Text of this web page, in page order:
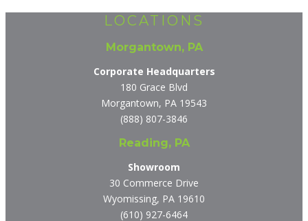
LOCATIONS
Morgantown, PA
Corporate Headquarters
180 Grace Blvd
Morgantown, PA 19543
(888) 807-3846
Reading, PA
Showroom
30 Commerce Drive
Wyomissing, PA 19610
(610) 927-6464